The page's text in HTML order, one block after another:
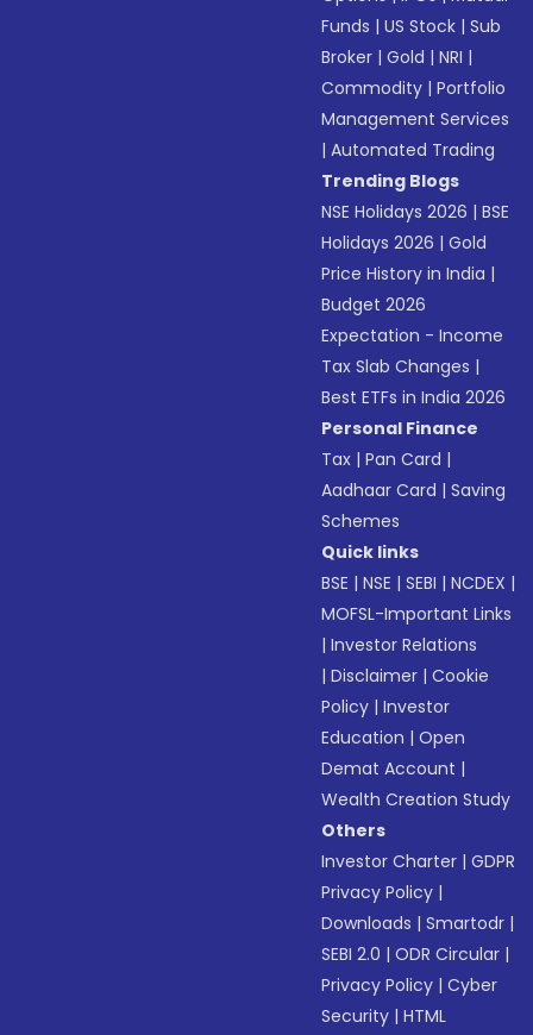
Funds |US Stock |Sub
Broker |Gold |NRI |
Commodity |Portfolio
Management Services
|Automated Trading
Trending Blogs
NSE Holidays 2026 |BSE
Holidays 2026 |Gold
Price History in India |
Budget 2026
Expectation - Income
Tax Slab Changes |
Best ETFs in India 2026
Personal Finance
Tax |Pan Card |
Aadhaar Card |Saving
Schemes
Quick links
BSE |NSE |SEBI |NCDEX |
MOFSL-Important Links
|Investor Relations
|Disclaimer |Cookie
Policy |Investor
Education |Open
Demat Account |
Wealth Creation Study
Others
Investor Charter |GDPR
Privacy Policy |
Downloads |Smartodr |
SEBI 2.0 |ODR Circular |
Privacy Policy |Cyber
Security |HTML